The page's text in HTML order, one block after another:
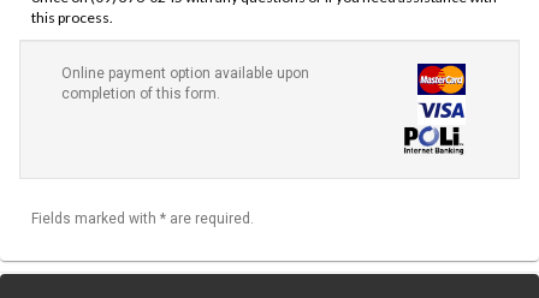
this process.
Online payment option available upon
completion of this form.
Fields marked with * are required.